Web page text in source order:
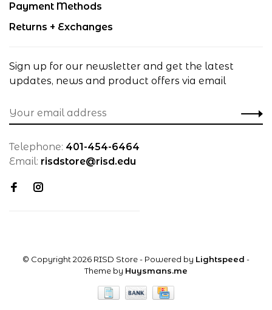
Payment Methods
Returns + Exchanges
Sign up for our newsletter and get the latest
updates, news and product offers via email
Telephone: 401-454-6464
Email: risdstore@risd.edu
© Copyright 2026 RISD Store- Powered by Lightspeed -
Theme by Huysmans.me